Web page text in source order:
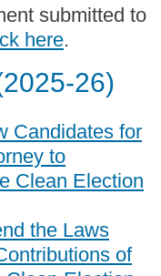
submitted to
here.
26)
Candidates for
to
Clean Election
the Laws
of